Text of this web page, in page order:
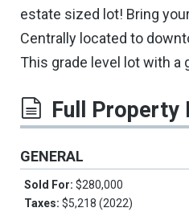
estate sized lot! Bring
Centrally located to
This grade level lot with a
Full Property
GENERAL
Sold For: $280,000
Taxes: $5,218 (2022)